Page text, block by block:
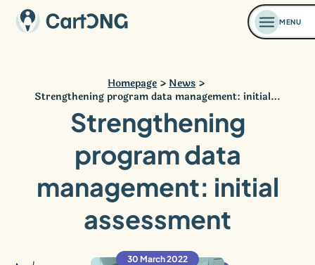
MENU
Homepage
News
Strengthening program data management: initial…
Strengthening
program data
management: initial
assessment
30 March 2022